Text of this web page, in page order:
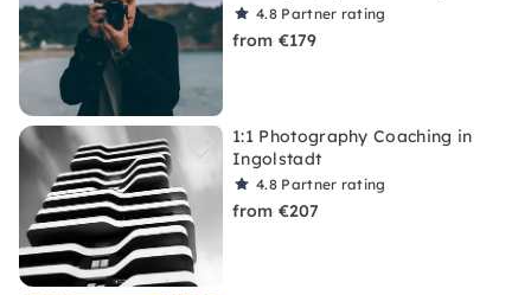
4.8 Partner rating
from €179
1:1 Photography Coaching in
Ingolstadt
4.8 Partner rating
from €207